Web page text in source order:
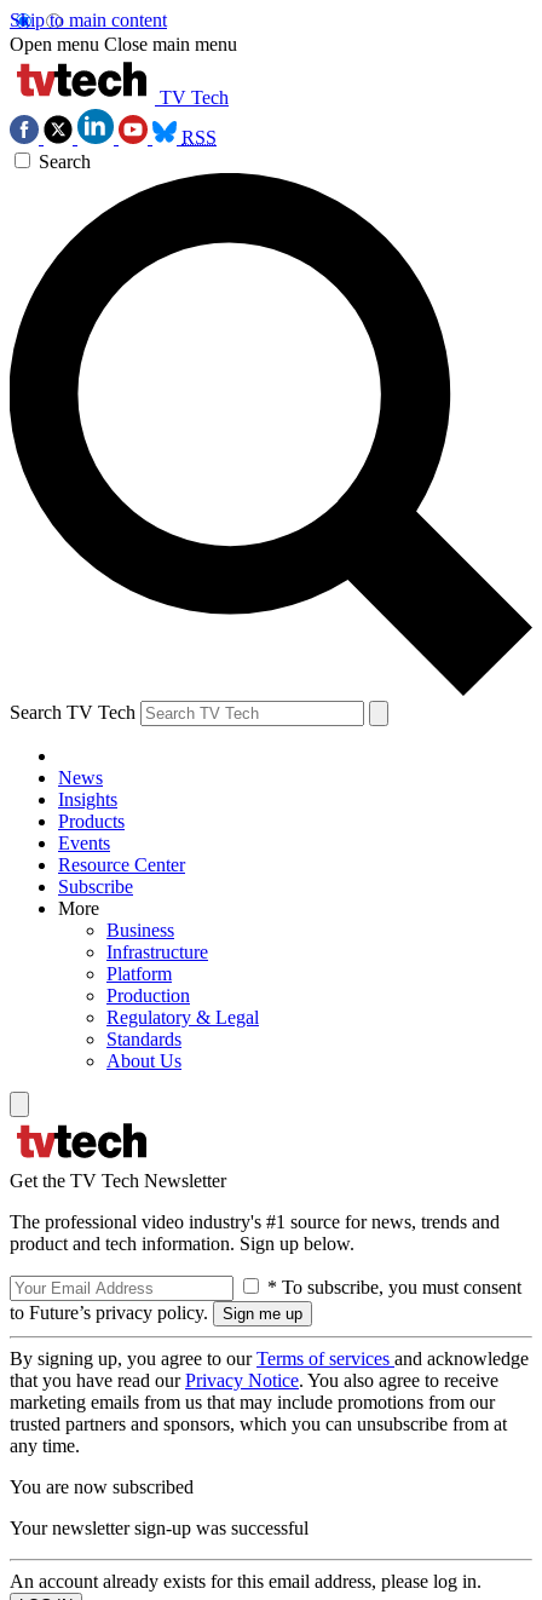
Skip to main content
Open menu Close main menu
TV Tech
RSS
Search
Search TV Tech
News
Insights
Products
Events
Resource Center
Subscribe
More
Business
Infrastructure
Platform
Production
Regulatory & Legal
Standards
About Us
Get the TV Tech Newsletter
The professional video industry's #1 source for news, trends and
product and tech information. Sign up below.
* To subscribe, you must consent
to Future’s privacy policy.
By signing up, you agree to ourTerms of services and acknowledge
that you have read ourPrivacy Notice. You also agree to receive
marketing emails from us that may include promotions from our
trusted partners and sponsors, which you can unsubscribe from at
any time.
You are now subscribed
Your newsletter sign-up was successful
An account already exists for this email address, please log in.